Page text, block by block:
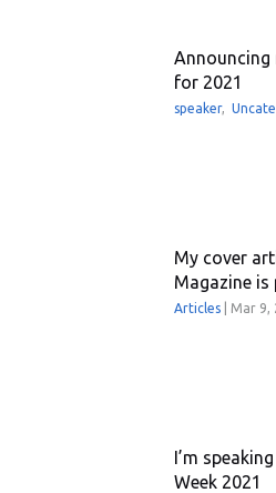
Announcing
for 2021
speaker,
My cover
Magazine is
Articles Mar 9,
I’m
Week 2021